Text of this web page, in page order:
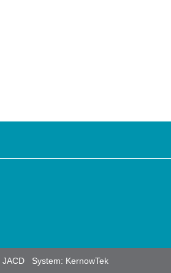
JACD System: KernowTek